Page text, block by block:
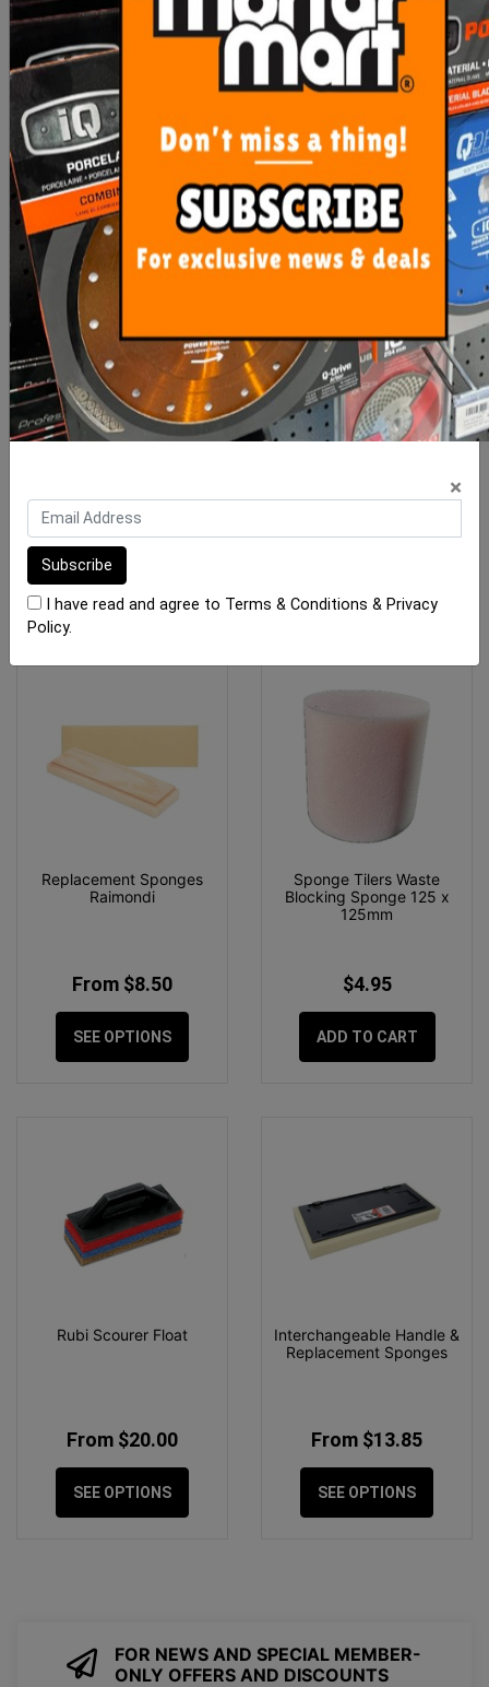
ADD TO CART ADD TO CART
Rubi Clean Pro Three
Roller
$111.75
ADD TO CART
Uni-Pro White Painters
Rags 1kg
Replacement Sponges
Raimondi
From $8.50
SEE OPTIONS
Sponge Tilers Waste
Blocking Sponge 125 x
125mm
$4.95
ADD TO CART
Rubi Scourer Float
From $20.00
SEE OPTIONS
Interchangeable Handle &
Replacement Sponges
From $13.85
SEE OPTIONS
FOR NEWS AND SPECIAL MEMBER-
ONLY OFFERS AND DISCOUNTS
×
I have read and agree to Terms & Conditions & Privacy
Policy.